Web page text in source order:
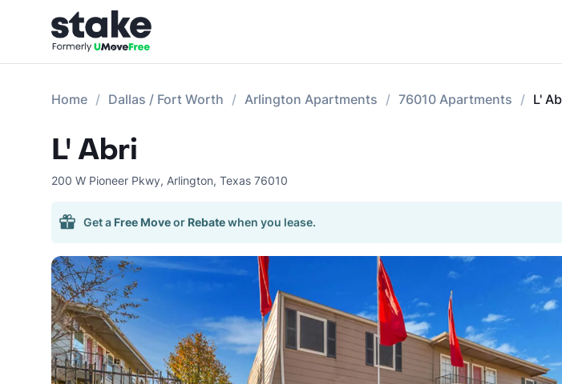
Home Dallas / Fort Worth Arlington Apartments 76010 Apartments L'
L' Abri
200 W Pioneer Pkwy, Arlington, Texas 76010
Get a Free Moveor Rebatewhen you lease.